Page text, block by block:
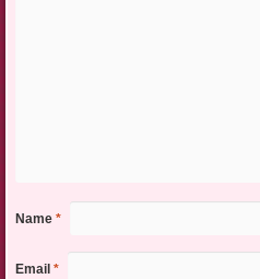
Name *
Email *